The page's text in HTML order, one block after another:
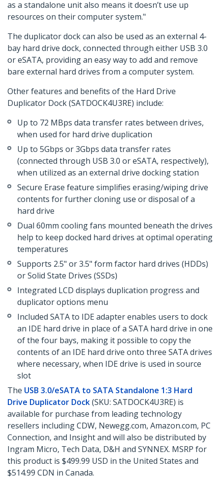
as a standalone unit also means it doesn’t use up
resources on their computer system."
The duplicator dock can also be used as an external 4-
bay hard drive dock, connected through either USB 3.0
or eSATA, providing an easy way to add and remove
bare external hard drives from a computer system.
Other features and benefits of the Hard Drive
Duplicator Dock (SATDOCK4U3RE) include:
Up to 72 MBps data transfer rates between drives,
when used for hard drive duplication
Up to 5Gbps or 3Gbps data transfer rates
(connected through USB 3.0 or eSATA, respectively),
when utilized as an external drive docking station
Secure Erase feature simplifies erasing/wiping drive
contents for further cloning use or disposal of a
hard drive
Dual 60mm cooling fans mounted beneath the drives
help to keep docked hard drives at optimal operating
temperatures
Supports 2.5" or 3.5" form factor hard drives (HDDs)
or Solid State Drives (SSDs)
Integrated LCD displays duplication progress and
duplicator options menu
Included SATA to IDE adapter enables users to dock
an IDE hard drive in place of a SATA hard drive in one
of the four bays, making it possible to copy the
contents of an IDE hard drive onto three SATA drives
where necessary, when IDE drive is used in source
slot
The USB 3.0/eSATA to SATA Standalone 1:3 Hard
Drive Duplicator Dock(SKU: SATDOCK4U3RE) is
available for purchase from leading technology
resellers including CDW, Newegg.com, Amazon.com, PC
Connection, and Insight and will also be distributed by
Ingram Micro, Tech Data, D&H and SYNNEX. MSRP for
this product is $499.99 USD in the United States and
$514.99 CDN in Canada.